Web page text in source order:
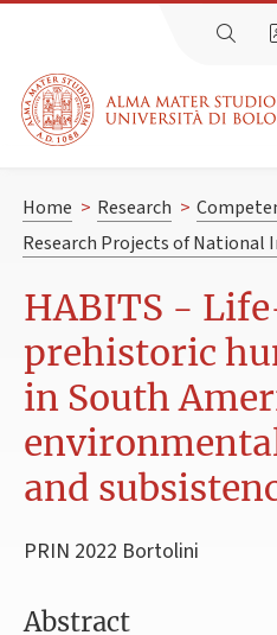
Home > Research >
Research Projects of National
HABITS -
prehistoric
in South
and
PRIN 2022 Bortolini
Abstract